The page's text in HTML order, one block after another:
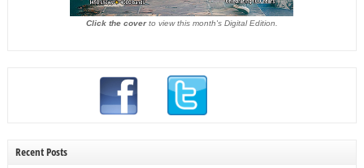
Click the coverto view this month's Digital Edition.
Recent Posts